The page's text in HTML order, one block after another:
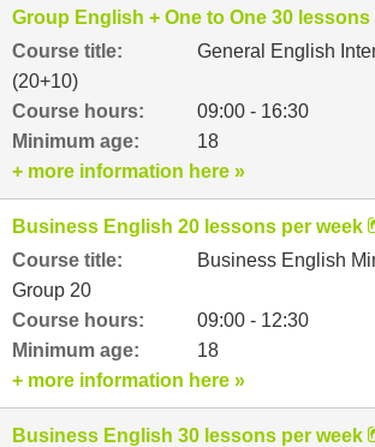
Group English + One to One 30 lessons
Course title:
General English
(20+10)
Course hours:
09:00 - 16:30
Minimum age:
18
+ more information here »
Business English 20 lessons per week
Course title:
Business English
Group 20
Course hours:
09:00 - 12:30
Minimum age:
18
+ more information here »
Business English 30 lessons per week